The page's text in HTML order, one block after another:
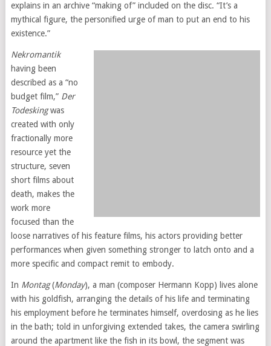
explains in an archive “making of” included on the disc. “It’s a
mythical figure, the personified urge of man to put an end to his
existence.”
Nekromantik
having been
described as a “no
budget film,” Der
Todeskingwas
created with only
fractionally more
resource yet the
structure, seven
short films about
death, makes the
work more
focused than the
loose narratives of his feature films, his actors providing better
performances when given something stronger to latch onto and a
more specific and compact remit to embody.
In Montag(Monday), a man (composer Hermann Kopp) lives alone
with his goldfish, arranging the details of his life and terminating
his employment before he terminates himself, overdosing as he lies
in the bath; told in unforgiving extended takes, the camera swirling
around the apartment like the fish in its bowl, the segment was